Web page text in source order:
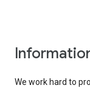
We work hard to